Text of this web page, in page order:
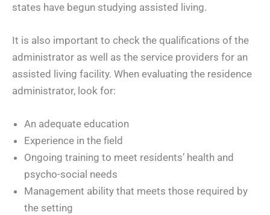
states have begun studying assisted living.
It is also important to check the qualifications of the
administrator as well as the service providers for an
assisted living facility. When evaluating the residence
administrator, look for:
An adequate education
Experience in the field
Ongoing training to meet residents’ health and
psycho-social needs
Management ability that meets those required by
the setting